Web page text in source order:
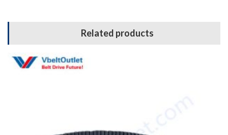
Related products